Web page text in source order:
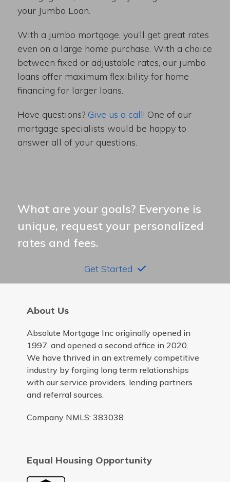
your Jumbo Loan.
With a jumbo mortgage, you’ll get great rates
even on a large home purchase. With a choice
between fixed or adjustable rates, our jumbo
loans offer maximum flexibility for home
financing for larger loans.
Have questions? Give us a call! One of our
mortgage specialists would be happy to
answer all of your questions.
What are your goals? Everyone is
unique, request your personalized
rates and fees.
Get Started
About Us
Absolute Mortgage Inc originally opened in
1997, and opened a second office in 2020.
We have thrived in an extremely competitive
industry by forging long term relationships
with our service providers, lending partners
and referral sources.
Company NMLS: 383038
Equal Housing Opportunity